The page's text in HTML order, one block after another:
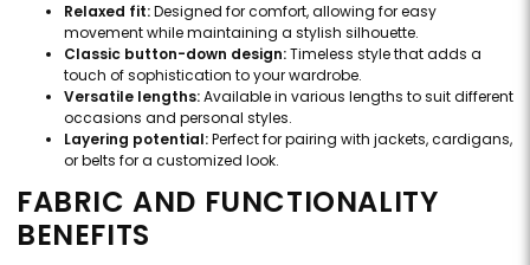
Relaxed fit:Designed for comfort, allowing for easy
movement while maintaining a stylish silhouette.
Classic button-down design:Timeless style that adds a
touch of sophistication to your wardrobe.
Versatile lengths:Available in various lengths to suit different
occasions and personal styles.
Layering potential:Perfect for pairing with jackets, cardigans,
or belts for a customized look.
FABRIC AND FUNCTIONALITY
BENEFITS